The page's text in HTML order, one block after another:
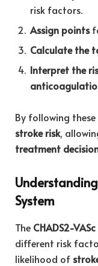
risk factors.
Assign points
Calculate the
Interpret the
By following these
stroke risk,
treatment
System
The CHADS2-
different risk
likelihood of